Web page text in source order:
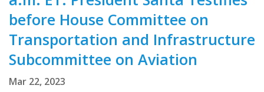
before House Committee on
Transportation and Infrastructure
Subcommittee on Aviation
Mar 22, 2023